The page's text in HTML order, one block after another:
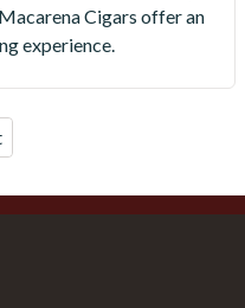
Cigars offer an
experience.